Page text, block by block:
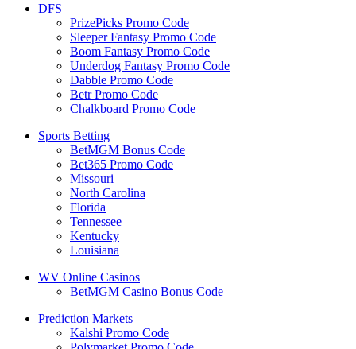
DFS
PrizePicks Promo Code
Sleeper Fantasy Promo Code
Boom Fantasy Promo Code
Underdog Fantasy Promo Code
Dabble Promo Code
Betr Promo Code
Chalkboard Promo Code
Sports Betting
BetMGM Bonus Code
Bet365 Promo Code
Missouri
North Carolina
Florida
Tennessee
Kentucky
Louisiana
WV Online Casinos
BetMGM Casino Bonus Code
Prediction Markets
Kalshi Promo Code